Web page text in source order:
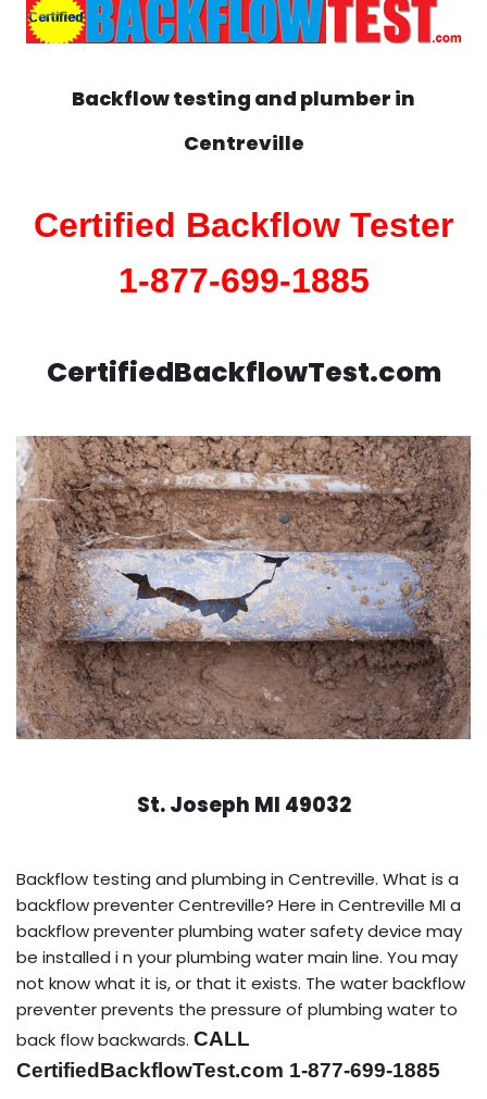
Backflow testing and plumber in
Centreville
Certified Backflow Tester
1-877-699-1885
CertifiedBackflowTest.com
St. Joseph MI 49032
Backflow testing and plumbing in Centreville. What is a
backflow preventer Centreville? Here in Centreville MI a
backflow preventer plumbing water safety device may
be installed i n your plumbing water main line. You may
not know what it is, or that it exists. The water backflow
preventer prevents the pressure of plumbing water to
back flow backwards. CALL
CertifiedBackflowTest.com 1-877-699-1885